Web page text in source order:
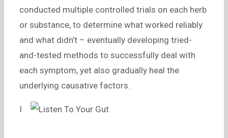
conducted multiple controlled trials on each herb
or substance, to determine what worked reliably
and what didn’t – eventually developing tried-
and-tested methods to successfully deal with
each symptom, yet also gradually heal the
underlying causative factors.
I